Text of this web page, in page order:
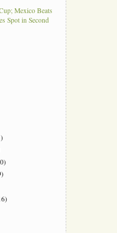
Mexico Beats
Spot in Second